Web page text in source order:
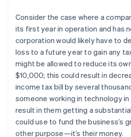
Consider the case where a
its first year in operation and has
corporation would likely have to
loss to a future year to gain any
might be allowed to reduce its
$10,000; this could result in
income tax bill by several
someone working in technology in
result in them getting a
could use to fund the business’s
other purpose—it’s their money.